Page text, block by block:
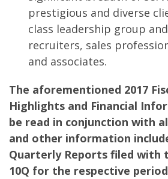
prestigious and diverse
class leadership group
recruiters, sales
and associates.
The aforementioned 2017
Highlights and Financial
be read in conjunction with
and other information
Quarterly Reports filed with
10Q for the respective